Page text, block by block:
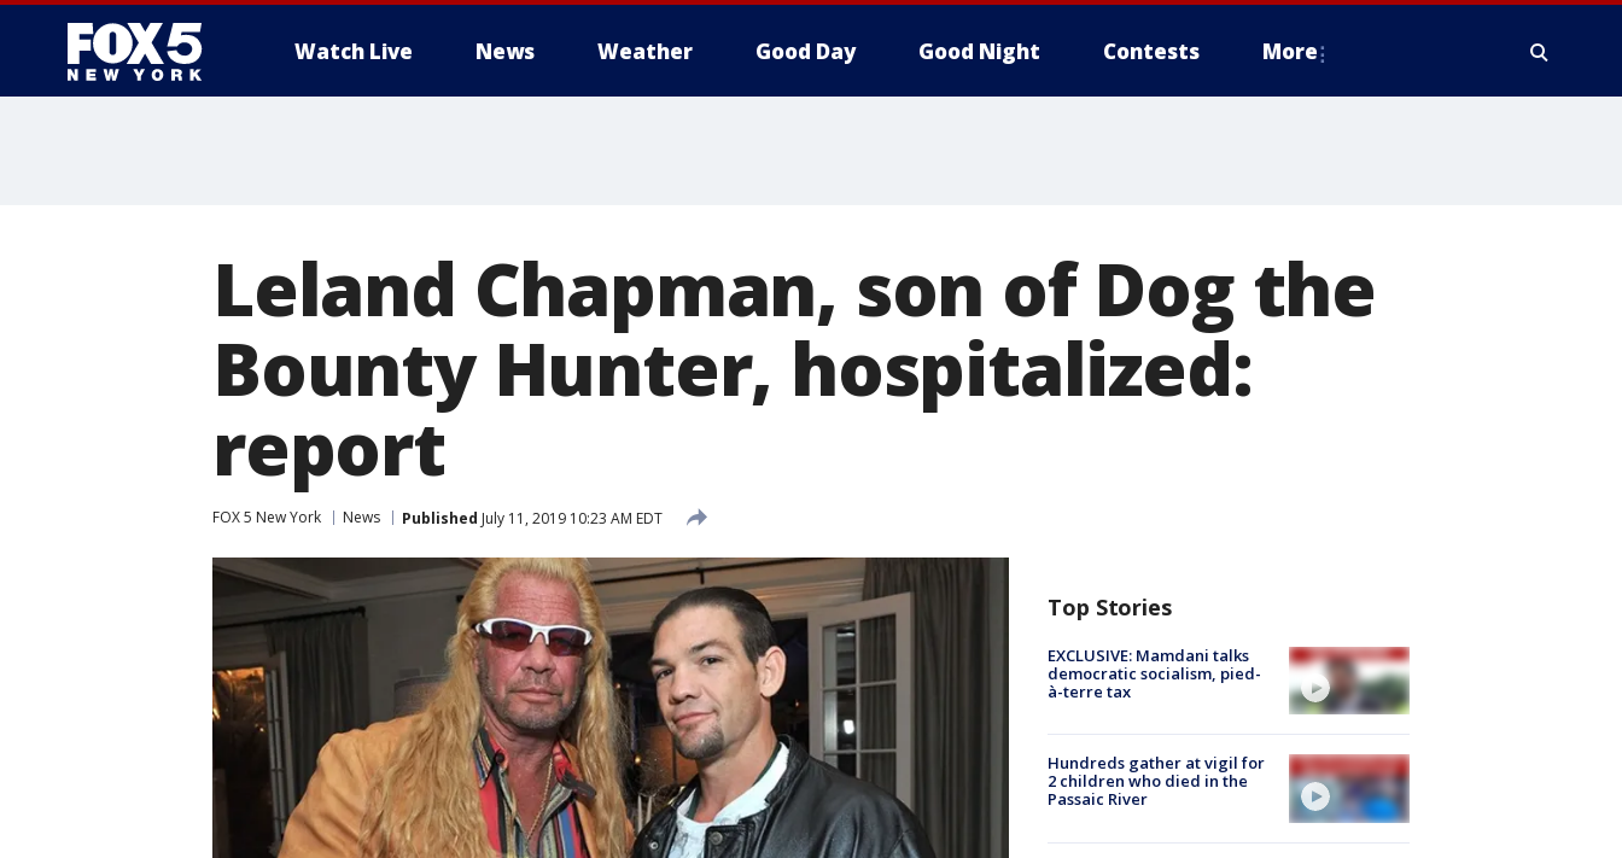
Watch Live News Weather Good Day Good Night Contests More
Leland Chapman, son of Dog the
Bounty Hunter, hospitalized:
report
FOX 5 New York News Published July 11, 2019 10:23 AM EDT
Top Stories
EXCLUSIVE: Mamdani talks
democratic socialism, pied-
à-terre tax
Hundreds gather at vigil for
2 children who died in the
Passaic River